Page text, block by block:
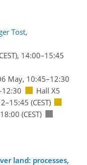
Tost,
, 14:00–15:45
May, 10:45–12:30
Hall X5
–15:45 (CEST)
(CEST)
land: processes,